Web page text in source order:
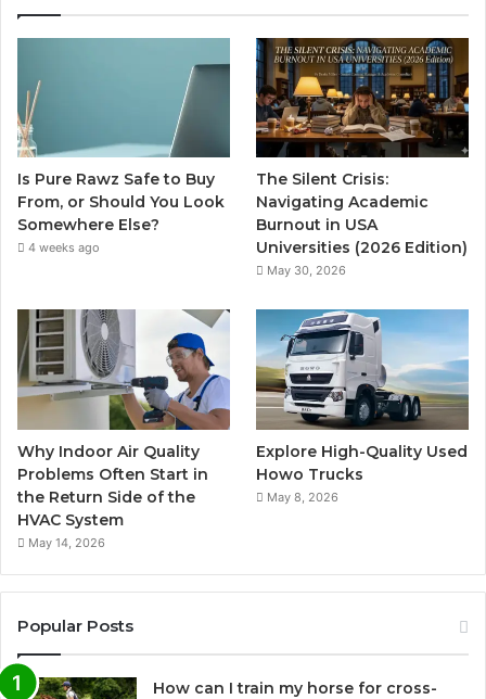
Is Pure Rawz Safe to Buy
From, or Should You Look
Somewhere Else?
4 weeks ago
The Silent Crisis:
Navigating Academic
Burnout in USA
Universities (2026 Edition)
May 30, 2026
Why Indoor Air Quality
Problems Often Start in
the Return Side of the
HVAC System
May 14, 2026
Explore High-Quality Used
Howo Trucks
May 8, 2026
Popular Posts
How can I train my horse for cross-